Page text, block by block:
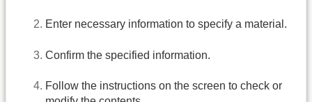
Enter necessary information to specify a material.
Confirm the specified information.
Follow the instructions on the screen to check or